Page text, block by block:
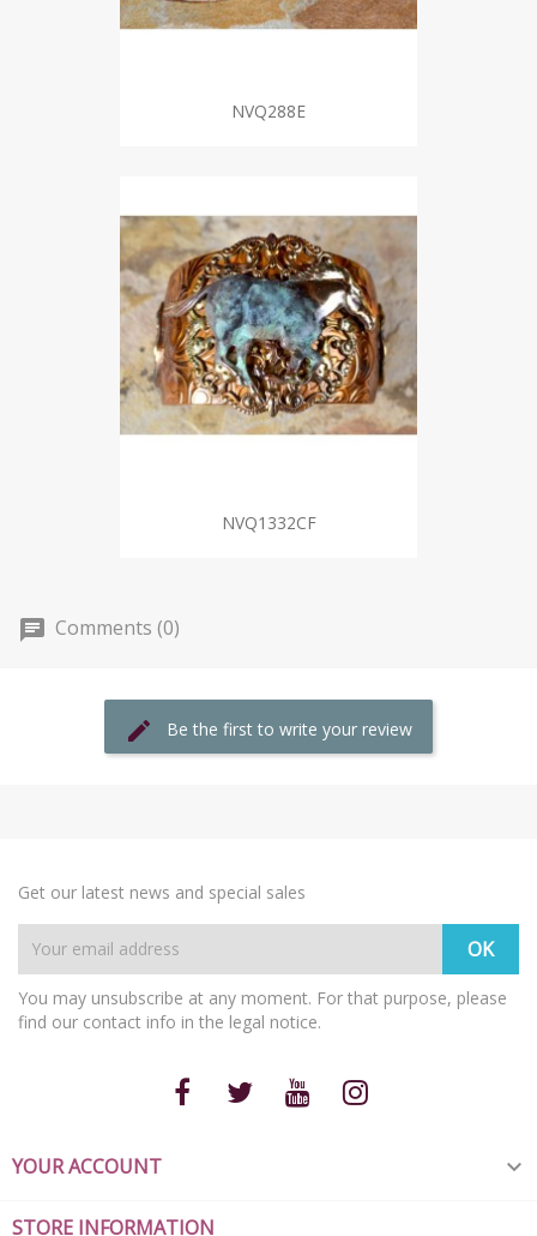
NVQ288E
NVQ1332CF
Comments (0)
Be the first to write your review
Get our latest news and special sales
You may unsubscribe at any moment. For that purpose, please
find our contact info in the legal notice.
YOUR ACCOUNT 
STORE INFORMATION